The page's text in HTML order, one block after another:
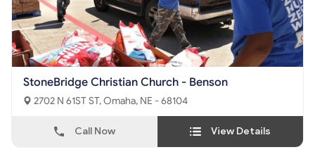
StoneBridge Christian Church - Benson
2702 N 61ST ST, Omaha, NE - 68104
Call Now View Details